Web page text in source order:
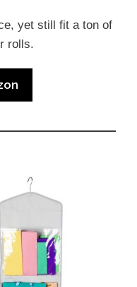
yet still fit a ton of
rolls.